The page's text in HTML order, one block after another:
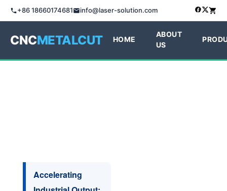
+86 18660174681 info@laser-solution.com
CNCMETALCUT HOME
ABOUT
US
Accelerating